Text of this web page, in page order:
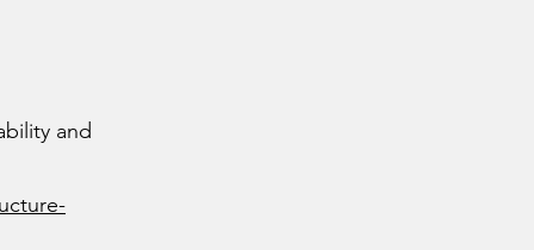
and